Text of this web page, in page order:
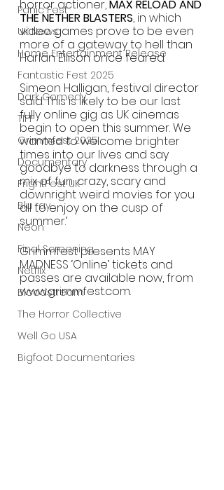
Panic Fest
UK News
Home Entertainment Release
Fantastic Fest 2025
Dark Comedy
TIFF
Grimmfest 2025
Documentary
FrightFest UK
Blu ray
Neon
Final Screening
Netflix
Bloodstream
The Horror Collective
Well Go USA
Bigfoot Documentaries
horror actioner, MAX RELOAD AND
THE NETHER BLASTERS, in which
video games prove to be even
more of a gateway to hell than
Harlan Ellison once feared.
Simeon Halligan, festival director
said: This is likely to be our last
fully online gig as UK cinemas
begin to open this summer. We
wanted to welcome brighter
times into our lives and say
goodbye to darkness through a
mix of fun, crazy, scary and
downright weird movies for you
all to enjoy on the cusp of
summer.’
Grimmfest presents MAY
MADNESS ‘Online’ tickets and
passes are available now, from
www.grimmfest.com.